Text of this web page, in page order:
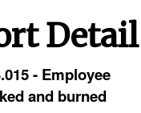
Detail
- Employee
and burned